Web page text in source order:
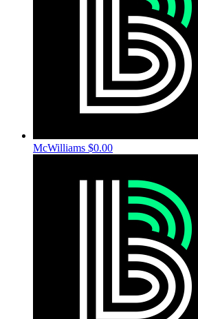
McWilliams $0.00